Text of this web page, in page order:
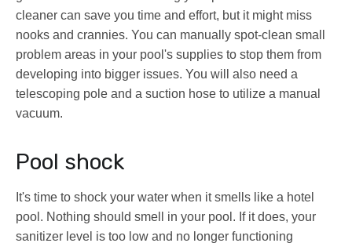
cleaner can save you time and effort, but it might miss
nooks and crannies. You can manually spot-clean small
problem areas in your pool's supplies to stop them from
developing into bigger issues. You will also need a
telescoping pole and a suction hose to utilize a manual
vacuum.
Pool shock
It's time to shock your water when it smells like a hotel
pool. Nothing should smell in your pool. If it does, your
sanitizer level is too low and no longer functioning